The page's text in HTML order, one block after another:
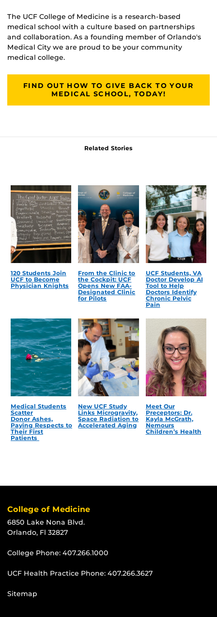
The UCF College of Medicine is a research-based
medical school with a culture based on partnerships
and collaboration. As a founding member of Orlando's
Medical City we are proud to be your community
medical college.
FIND OUT HOW TO GIVE BACK TO YOUR
MEDICAL SCHOOL, TODAY!
Related Stories
120 Students Join
UCF to Become
Physician Knights
From the Clinic to
the Cockpit: UCF
Opens New FAA-
Designated Clinic
for Pilots
UCF Students, VA
Doctor Develop AI
Tool to Help
Doctors Identify
Chronic Pelvic
Pain
Medical Students
Scatter
Donor Ashes,
Paying Respects to
Their First
Patients
New UCF Study
Links Microgravity,
Space Radiation to
Accelerated Aging
Meet Our
Preceptors: Dr.
Kayla McGrath,
Nemours
Children’s Health
College of Medicine
6850 Lake Nona Blvd.
Orlando, Fl 32827
College Phone: 407.266.1000
UCF Health Practice Phone: 407.266.3627
Sitemap